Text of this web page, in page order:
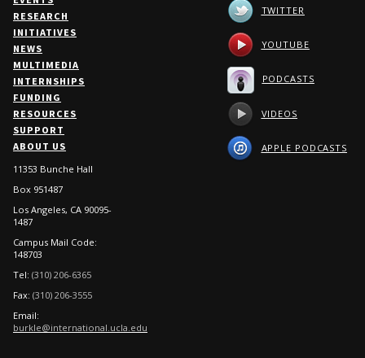
RESEARCH
INITIATIVES
NEWS
MULTIMEDIA
INTERNSHIPS
FUNDING
RESOURCES
SUPPORT
ABOUT US
11353 Bunche Hall
Box 951487
Los Angeles, CA 90095-
1487
Campus Mail Code:
148703
Tel: (310) 206-6365
Fax: (310) 206-3555
Email:
burkle@international.ucla.edu
TWITTER
YOUTUBE
PODCASTS
VIDEOS
APPLE PODCASTS